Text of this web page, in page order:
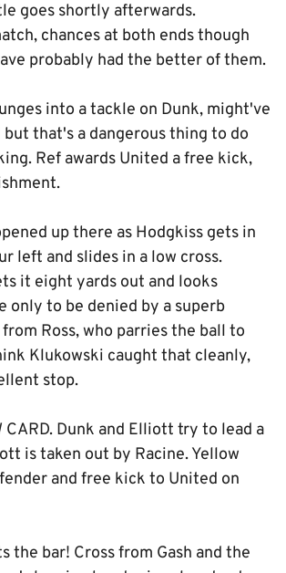
goes shortly afterwards.
chances at both ends though
probably had the better of them.
into a tackle on Dunk, might've
that's a dangerous thing to do
Ref awards United a free kick,
up there as Hodgkiss gets in
left and slides in a low cross.
it eight yards out and looks
only to be denied by a superb
Ross, who parries the ball to
Klukowski caught that cleanly,
stop.
CARD. Dunk and Elliott try to lead a
is taken out by Racine. Yellow
and free kick to United on
the bar! Cross from Gash and the